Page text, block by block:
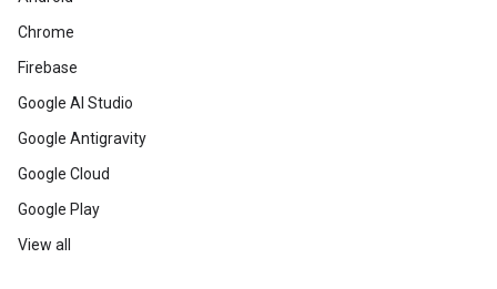
Chrome
Firebase
Google AI Studio
Google Antigravity
Google Cloud
Google Play
View all